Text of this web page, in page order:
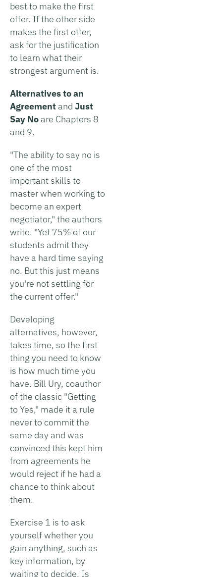
best to make the first
offer. If the other side
makes the first offer,
ask for the justification
to learn what their
strongest argument is.
Alternatives to an
Agreement and Just
Say No are Chapters 8
and 9.
"The ability to say no is
one of the most
important skills to
master when working to
become an expert
negotiator," the authors
write. "Yet 75% of our
students admit they
have a hard time saying
no. But this just means
you're not settling for
the current offer."
Developing
alternatives, however,
takes time, so the first
thing you need to know
is how much time you
have. Bill Ury, coauthor
of the classic "Getting
to Yes," made it a rule
never to commit the
same day and was
convinced this kept him
from agreements he
would reject if he had a
chance to think about
them.
Exercise 1 is to ask
yourself whether you
gain anything, such as
key information, by
waiting to decide. Is